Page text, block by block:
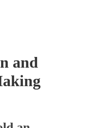
Gold
to overturn
see Ben...
and